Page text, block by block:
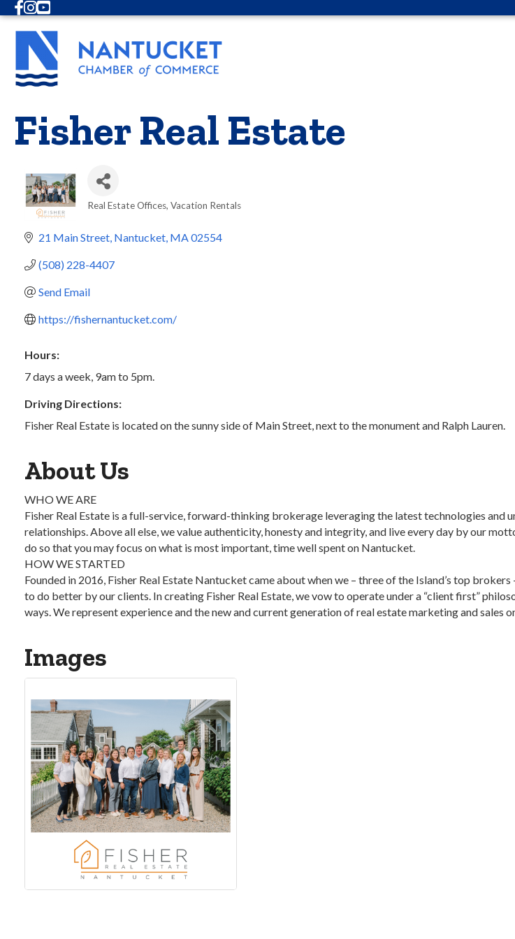
Facebook
Instagram
Youtube
Fisher Real Estate
Real Estate Offices Vacation Rentals
21 Main Street Nantucket MA02554
(508) 228-4407
Send Email
https://fishernantucket.com/
Hours:
7 days a week, 9am to 5pm.
Driving Directions:
Fisher Real Estate is located on the sunny side of Main Street, next to the monument and Ralph Lauren.
About Us
WHO WE ARE
Fisher Real Estate is a full-service, forward-thinking brokerage leveraging the latest technologies and
relationships. Above all else, we value authenticity, honesty and integrity, and live every day by our
do so that you may focus on what is most important, time well spent on Nantucket.
HOW WE STARTED
Founded in 2016, Fisher Real Estate Nantucket came about when we – three of the Island’s top
to do better by our clients. In creating Fisher Real Estate, we vow to operate under a “client first”
ways. We represent experience and the new and current generation of real estate marketing and sales
Images